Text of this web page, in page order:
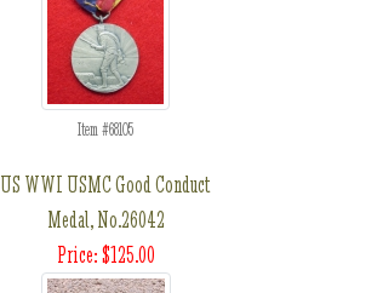
Item #68105
US WWI USMC Good Conduct
Medal, No.26042
Price: $125.00